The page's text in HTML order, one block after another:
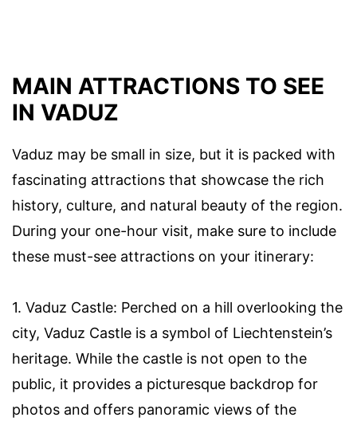
MAIN ATTRACTIONS TO SEE
IN VADUZ
Vaduz may be small in size, but it is packed with
fascinating attractions that showcase the rich
history, culture, and natural beauty of the region.
During your one-hour visit, make sure to include
these must-see attractions on your itinerary:
1. Vaduz Castle: Perched on a hill overlooking the
city, Vaduz Castle is a symbol of Liechtenstein’s
heritage. While the castle is not open to the
public, it provides a picturesque backdrop for
photos and offers panoramic views of the